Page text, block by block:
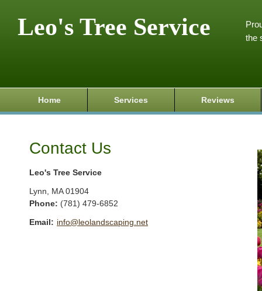
Leo's Tree Service
the
Home Services Reviews
Contact Us
Leo's Tree Service
Lynn MA 01904
Phone: (781) 479-6852
Email: info@leolandscaping.net